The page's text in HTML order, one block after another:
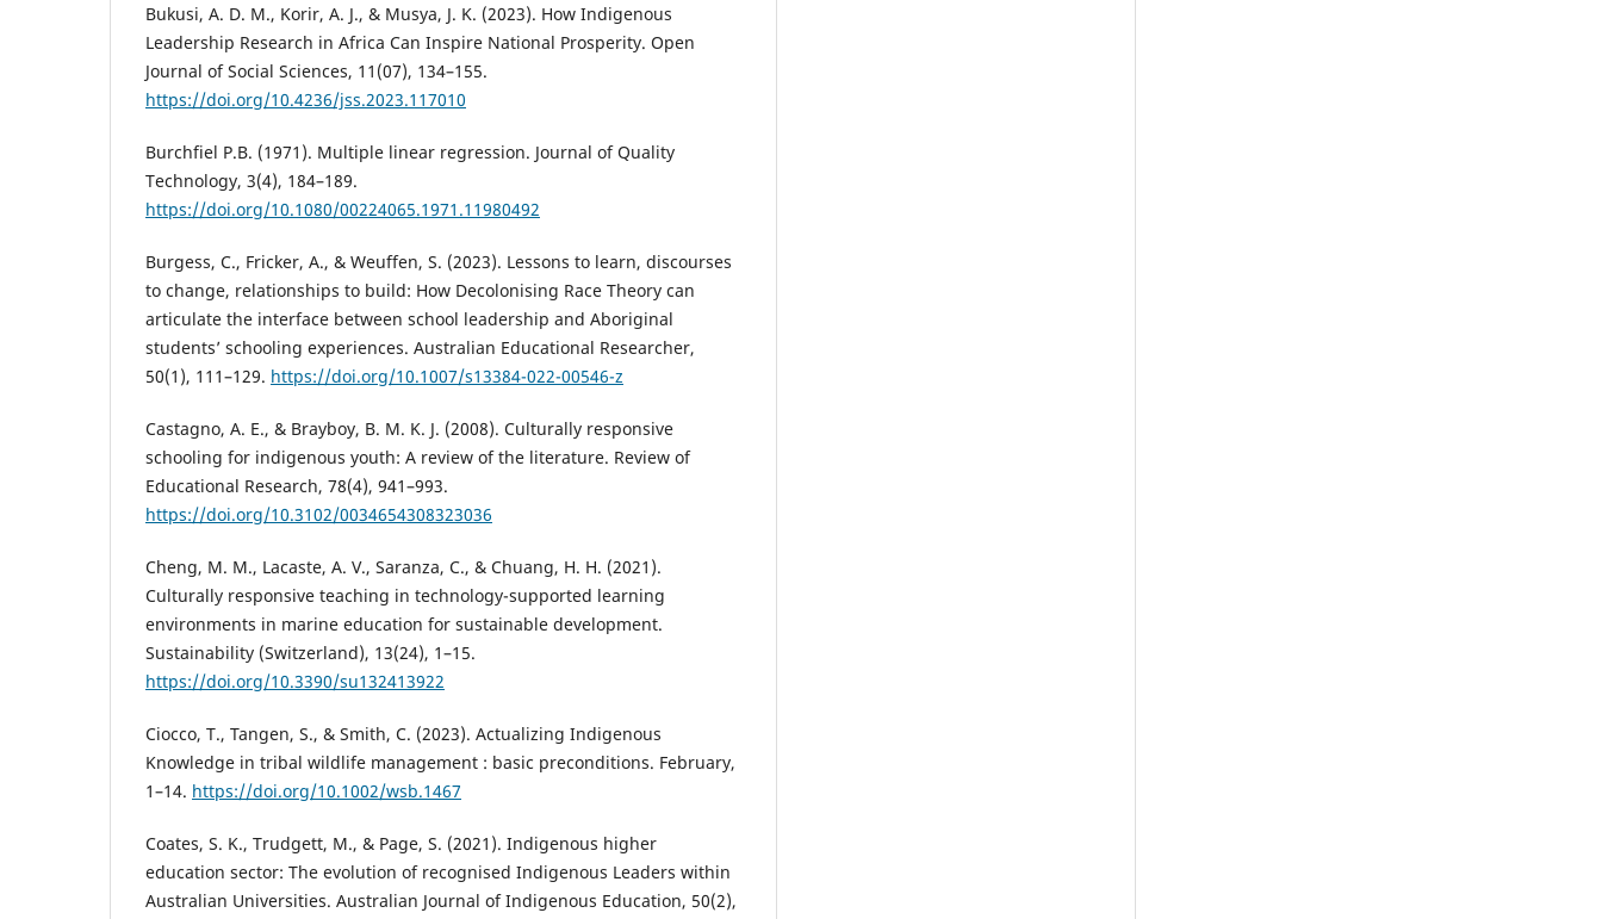
Bukusi, A. D. M., Korir, A. J., & Musya, J. K. (2023). How Indigenous
Leadership Research in Africa Can Inspire National Prosperity. Open
Journal of Social Sciences, 11(07), 134–155.
https://doi.org/10.4236/jss.2023.117010
Burchfiel P.B. (1971). Multiple linear regression. Journal of Quality
Technology, 3(4), 184–189.
https://doi.org/10.1080/00224065.1971.11980492
Burgess, C., Fricker, A., & Weuffen, S. (2023). Lessons to learn, discourses
to change, relationships to build: How Decolonising Race Theory can
articulate the interface between school leadership and Aboriginal
students’ schooling experiences. Australian Educational Researcher,
50(1), 111–129. https://doi.org/10.1007/s13384-022-00546-z
Castagno, A. E., & Brayboy, B. M. K. J. (2008). Culturally responsive
schooling for indigenous youth: A review of the literature. Review of
Educational Research, 78(4), 941–993.
https://doi.org/10.3102/0034654308323036
Cheng, M. M., Lacaste, A. V., Saranza, C., & Chuang, H. H. (2021).
Culturally responsive teaching in technology-supported learning
environments in marine education for sustainable development.
Sustainability (Switzerland), 13(24), 1–15.
https://doi.org/10.3390/su132413922
Ciocco, T., Tangen, S., & Smith, C. (2023). Actualizing Indigenous
Knowledge in tribal wildlife management : basic preconditions. February,
1–14. https://doi.org/10.1002/wsb.1467
Coates, S. K., Trudgett, M., & Page, S. (2021). Indigenous higher
education sector: The evolution of recognised Indigenous Leaders within
Australian Universities. Australian Journal of Indigenous Education, 50(2),